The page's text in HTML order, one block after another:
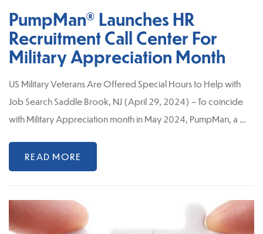
PumpMan® Launches HR
Recruitment Call Center For
Military Appreciation Month
US Military Veterans Are Offered Special Hours to Help with
Job Search Saddle Brook, NJ (April 29, 2024) – To coincide
with Military Appreciation month in May 2024, PumpMan, a …
READ MORE